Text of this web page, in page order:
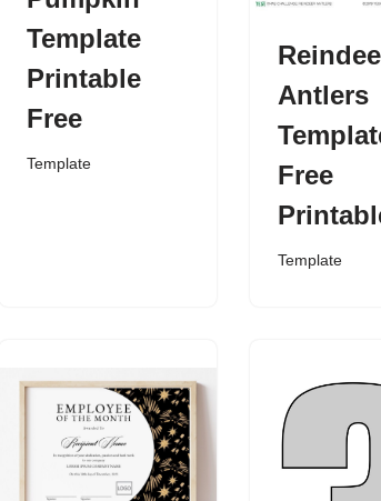
Template
Printable
Free
Template
Antlers
Free
Template